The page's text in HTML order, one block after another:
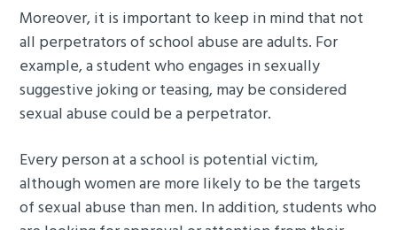
Moreover, it is important to keep in mind that not
all perpetrators of school abuse are adults. For
example, a student who engages in sexually
suggestive joking or teasing, may be considered
sexual abuse could be a perpetrator.
Every person at a school is potential victim,
although women are more likely to be the targets
of sexual abuse than men. In addition, students who